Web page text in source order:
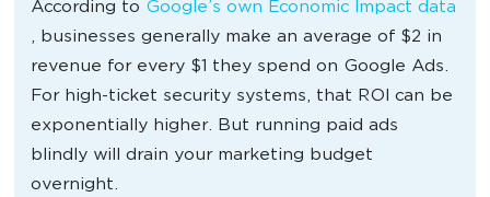
According to Google’s own Economic Impact data
, businesses generally make an average of $2 in
revenue for every $1 they spend on Google Ads.
For high-ticket security systems, that ROI can be
exponentially higher. But running paid ads
blindly will drain your marketing budget
overnight.